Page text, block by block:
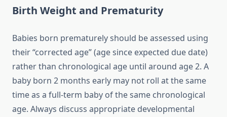
Birth Weight and Prematurity
Babies born prematurely should be assessed using
their “corrected age” (age since expected due date)
rather than chronological age until around age 2. A
baby born 2 months early may not roll at the same
time as a full-term baby of the same chronological
age. Always discuss appropriate developmental